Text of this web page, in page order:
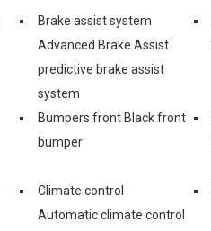
Brake assist system
Advanced Brake Assist
predictive brake assist
system
Bumpers front Black front
bumper
Climate control
Automatic climate control